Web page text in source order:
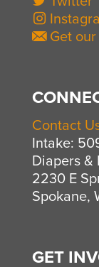
Get our
Contact
Intake:
Diapers &
2230 E
Spokane,
GET